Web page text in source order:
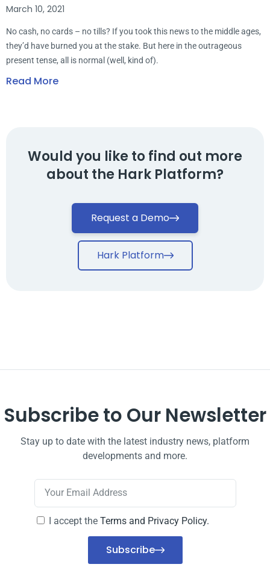
March 10, 2021
No cash, no cards – no tills? If you took this news to the middle ages,
they’d have burned you at the stake. But here in the outrageous
present tense, all is normal (well, kind of).
Read More
Would you like to find out more
about the Hark Platform?
Request a Demo
Hark Platform
Subscribe to Our Newsletter
Stay up to date with the latest industry news, platform
developments and more.
I accept the Terms and Privacy Policy.
Subscribe